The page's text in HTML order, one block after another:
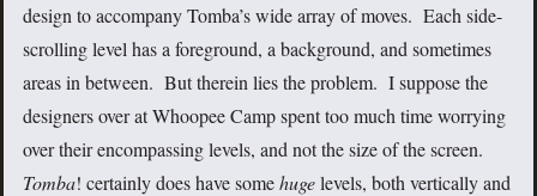
design to accompany Tomba’s wide array of moves. Each side-
scrolling level has a foreground, a background, and sometimes
areas in between. But therein lies the problem. I suppose the
designers over at Whoopee Camp spent too much time worrying
over their encompassing levels, and not the size of the screen.
Tomba! certainly does have somehugelevels, both vertically and